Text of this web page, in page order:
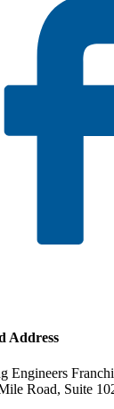
Address
Engineers
Road, Suite